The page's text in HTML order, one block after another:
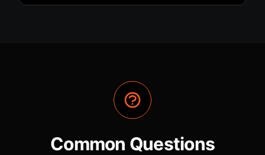
Common Questions